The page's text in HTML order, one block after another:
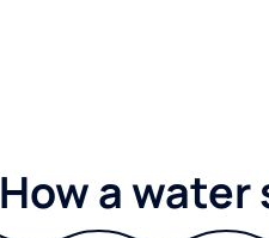
How a